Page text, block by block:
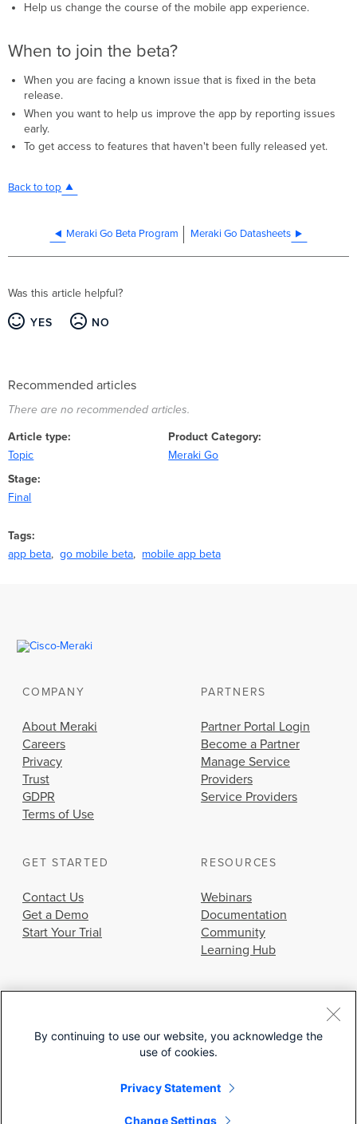
Help us change the course of the mobile app experience.
When to join the beta?
When you are facing a known issue that is fixed in the beta
release.
When you want to help us improve the app by reporting issues
early.
To get access to features that haven't been fully released yet.
Back to top
Meraki Go Beta Program Meraki Go Datasheets
Was this article helpful?
YES NO
Recommended articles
There are no recommended articles.
Article type
Topic
Product Category
Meraki Go
Stage
Final
Tags
app beta
go mobile beta mobile app beta
COMPANY
About Meraki
Careers
Privacy
Trust
GDPR
Terms of Use
PARTNERS
Partner Portal Login
Become a Partner
Manage Service
Providers
Service Providers
GET STARTED
Contact Us
Get a Demo
Start Your Trial
RESOURCES
Webinars
Documentation
Community
Learning Hub
© 2026 Cisco Systems, Inc.
By continuing to use our website, you acknowledge the
use of cookies.
Privacy Statement
Change Settings